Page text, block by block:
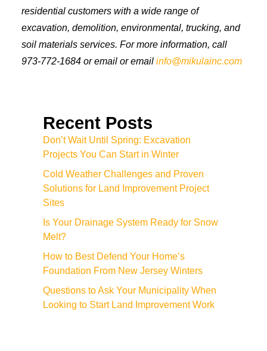
residential customers with a wide range of
excavation, demolition, environmental, trucking, and
soil materials services. For more information, call
973-772-1684 or email or email info@mikulainc.com
Recent Posts
Don’t Wait Until Spring: Excavation
Projects You Can Start in Winter
Cold Weather Challenges and Proven
Solutions for Land Improvement Project
Sites
Is Your Drainage System Ready for Snow
Melt?
How to Best Defend Your Home’s
Foundation From New Jersey Winters
Questions to Ask Your Municipality When
Looking to Start Land Improvement Work